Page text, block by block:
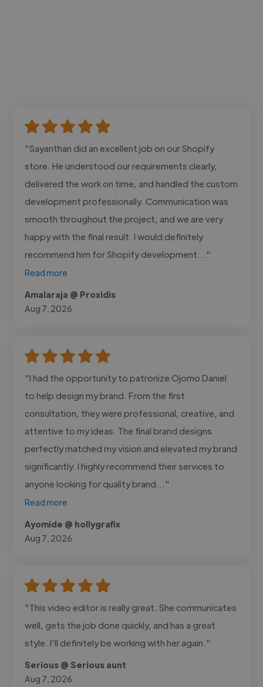
"Sayanthan did an excellent job on our Shopify
store. He understood our requirements clearly,
delivered the work on time, and handled the custom
development professionally. Communication was
smooth throughout the project, and we are very
happy with the final result. I would definitely
recommend him for Shopify development..."
Read more
Amalaraja @ Proxidis
Aug 7, 2026
"I had the opportunity to patronize Ojomo Daniel
to help design my brand. From the first
consultation, they were professional, creative, and
attentive to my ideas. The final brand designs
perfectly matched my vision and elevated my brand
significantly. I highly recommend their services to
anyone looking for quality brand..."
Read more
Ayomide @ hollygrafix
Aug 7, 2026
"This video editor is really great. She communicates
well, gets the job done quickly, and has a great
style. I'll definitely be working with her again."
Serious @ Serious aunt
Aug 7, 2026